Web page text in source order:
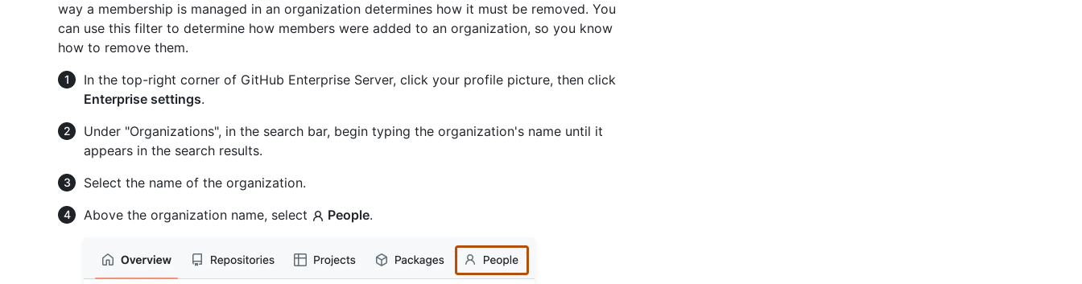
way a membership is managed in an organization determines how it must be removed. You
can use this filter to determine how members were added to an organization, so you know
how to remove them.
In the top-right corner of GitHub Enterprise Server, click your profile picture, then click
Enterprise settings.
Under "Organizations", in the search bar, begin typing the organization's name until it
appears in the search results.
Select the name of the organization.
Above the organization name, select
People.